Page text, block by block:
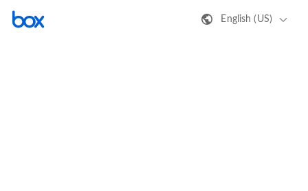
English (US)